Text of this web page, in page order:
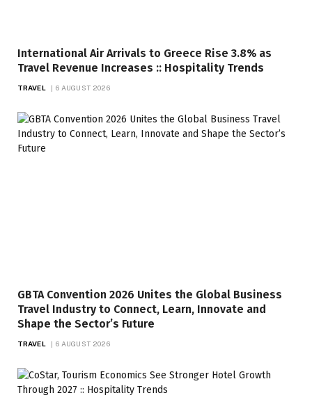
International Air Arrivals to Greece Rise 3.8% as
Travel Revenue Increases :: Hospitality Trends
TRAVEL 6 AUGUST 2026
GBTA Convention 2026 Unites the Global Business
Travel Industry to Connect, Learn, Innovate and
Shape the Sector’s Future
TRAVEL 6 AUGUST 2026